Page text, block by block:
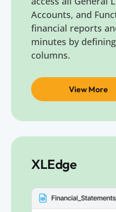
Accounts, and
financial reports
minutes by
columns.
View More
XLEdge